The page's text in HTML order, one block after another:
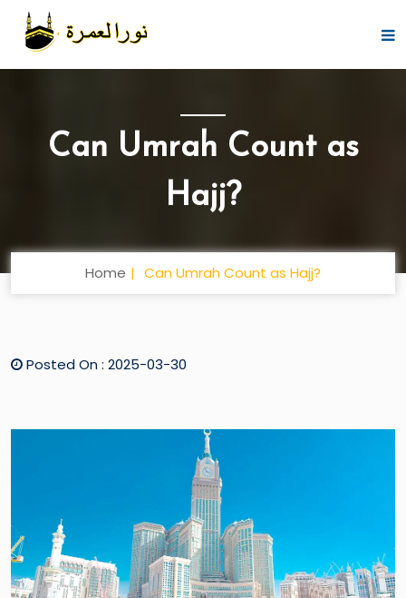
Can Umrah Count as
Hajj?
Home Can Umrah Count as Hajj?
Posted On : 2025-03-30